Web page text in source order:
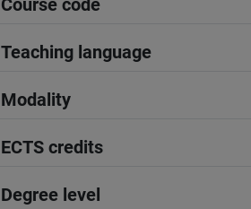
Course code
Teaching language
Modality
ECTS credits
Degree level